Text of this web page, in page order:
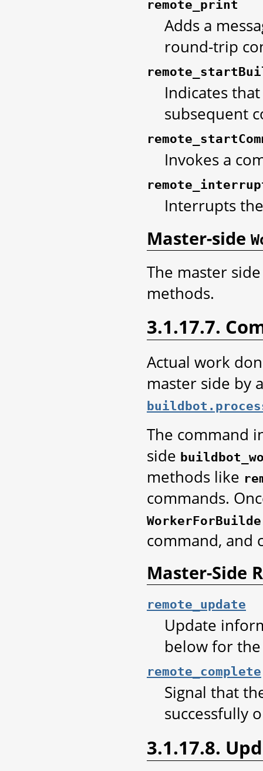
remote_print
Adds a
round-trip
Indicates
subsequent
Invokes a
Interrupts
Master-side
The master
methods.
3.1.17.7.
Actual work
master side by a
The command
side
methods like
commands.
command, and
Master-Side
remote_update
Update
below for
remote_complete
Signal that
successfully
3.1.17.8.